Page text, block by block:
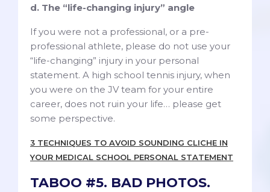
d. The “life-changing injury” angle
If you were not a professional, or a pre-
professional athlete, please do not use your
“life-changing” injury in your personal
statement. A high school tennis injury, when
you were on the JV team for your entire
career, does not ruin your life… please get
some perspective.
3 TECHNIQUES TO AVOID SOUNDING CLICHE IN
YOUR MEDICAL SCHOOL PERSONAL STATEMENT
TABOO #5. BAD PHOTOS.